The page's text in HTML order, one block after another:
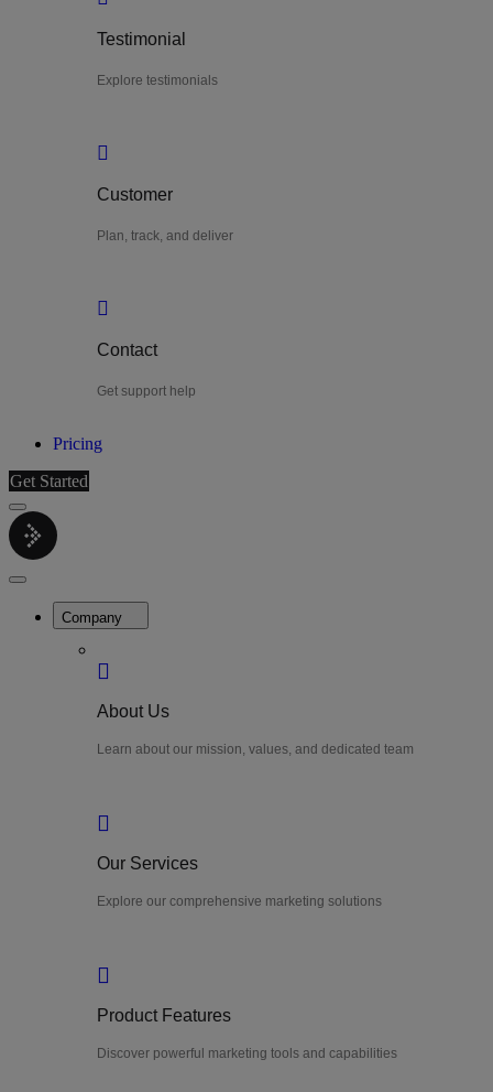
Testimonial
Explore testimonials
Customer
Plan, track, and deliver
Contact
Get support help
Pricing
Get Started
Menu
LiteWatch
Close
Company
About Us
Learn about our mission, values, and dedicated team
Our Services
Explore our comprehensive marketing solutions
Product Features
Discover powerful marketing tools and capabilities